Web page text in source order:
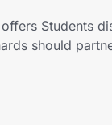
Students
should